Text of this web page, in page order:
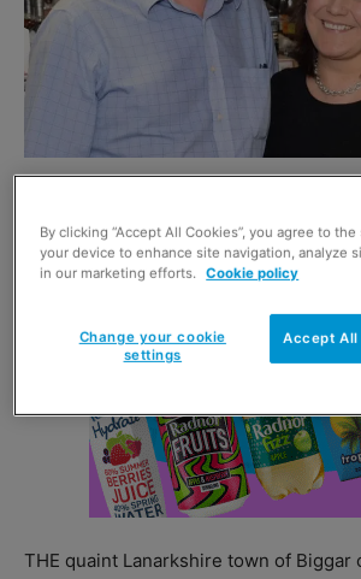
THE quaint Lanarkshire town of Biggar
By clicking “Accept All Cookies”, you agree to
your device to enhance site navigation, analyze
in our marketing efforts. Cookie policy
Accept All
Change your cookie
settings